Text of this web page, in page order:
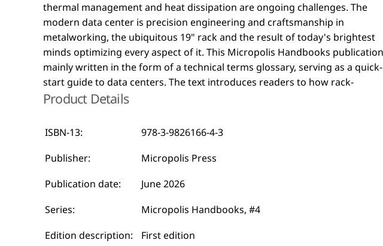
thermal management and heat dissipation are ongoing challenges. The
modern data center is precision engineering and craftsmanship in
metalworking, the ubiquitous 19" rack and the result of today's brightest
minds optimizing every aspect of it. This Micropolis Handbooks publication is
mainly written in the form of a technical terms glossary, serving as a quick-
start guide to data centers. The text introduces readers to how rack-
are visualized in black and white illustrations. A reference book and first
primer on the fascinating world of data centers that spans everything from
Product Details
ISBN-13:
978-3-9826166-4-3
Publisher:
Micropolis Press
Publication date:
June 2026
Series:
Micropolis Handbooks, #4
Edition description:
First edition